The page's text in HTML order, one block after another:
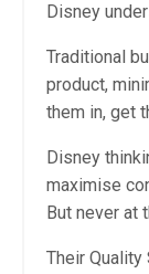
Disney
Traditional
product,
them in, get
Disney
maximise
But never at
Their